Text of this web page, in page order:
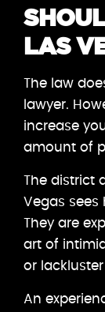
LAS
The law
lawyer.
increase
amount of
The district
Vegas sees
They are
art of
or
An